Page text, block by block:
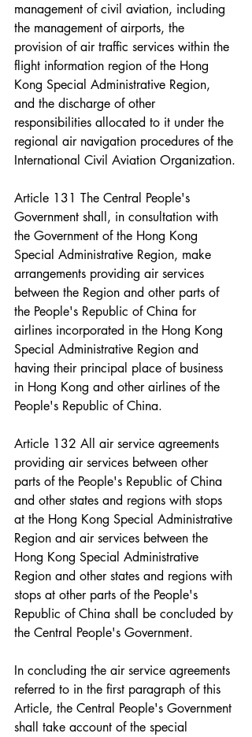
management of civil aviation, including
the management of airports, the
provision of air traffic services within the
flight information region of the Hong
Kong Special Administrative Region,
and the discharge of other
responsibilities allocated to it under the
regional air navigation procedures of the
International Civil Aviation Organization.
Article 131 The Central People's
Government shall, in consultation with
the Government of the Hong Kong
Special Administrative Region, make
arrangements providing air services
between the Region and other parts of
the People's Republic of China for
airlines incorporated in the Hong Kong
Special Administrative Region and
having their principal place of business
in Hong Kong and other airlines of the
People's Republic of China.
Article 132 All air service agreements
providing air services between other
parts of the People's Republic of China
and other states and regions with stops
at the Hong Kong Special Administrative
Region and air services between the
Hong Kong Special Administrative
Region and other states and regions with
stops at other parts of the People's
Republic of China shall be concluded by
the Central People's Government.
In concluding the air service agreements
referred to in the first paragraph of this
Article, the Central People's Government
shall take account of the special